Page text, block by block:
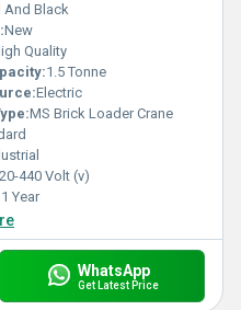
And Black
New
Quality
1.5 Tonne
Electric
MS Brick Loader Crane
440 Volt (v)
1 Year
WhatsApp
Get Latest Price